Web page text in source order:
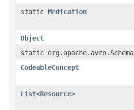
static Medication
Object
static org.apache.avro.Schema
CodeableConcept
List<Resource>